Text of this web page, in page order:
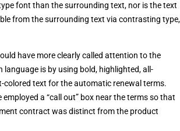
font than the surrounding text, nor is the text
from the surrounding text via contrasting type,
have more clearly called attention to the
is by using bold, highlighted, all-
colored text for the automatic renewal terms.
employed a “call out” box near the terms so that
contract was distinct from the product